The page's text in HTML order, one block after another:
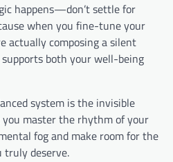
happens—don’t settle for
when you fine-tune your
actually composing a silent
both your well-being
system is the invisible
you master the rhythm of your
fog and make room for the
truly deserve.